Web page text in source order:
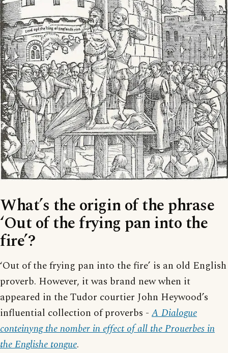
What’s the origin of the phrase
‘Out of the frying pan into the
fire’?
‘Out of the frying pan into the fire’ is an old English
proverb. However, it was brand new when it
appeared in the Tudor courtier John Heywood’s
influential collection of proverbs - A Dialogue
conteinyng the nomber in effect of all the Prouerbes in
the Englishe tongue.